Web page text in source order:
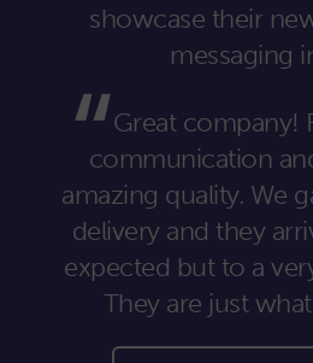
showcase their
messaging
Great company!
communication
amazing quality. We
delivery and they
expected but to a
They are just